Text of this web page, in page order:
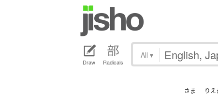
Draw Radicals
All ▾
さま りえ